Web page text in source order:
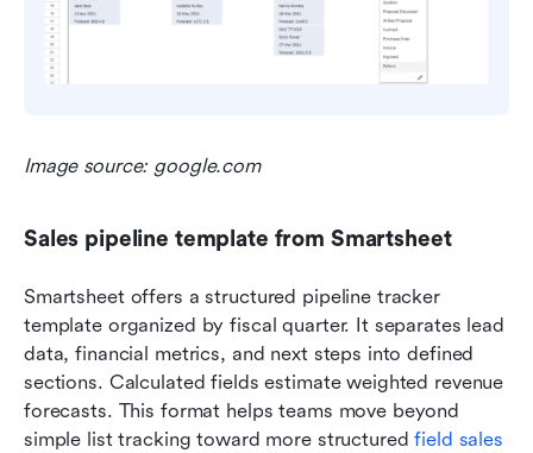
Image source: google.com
Sales pipeline template from Smartsheet
Smartsheet offers a structured pipeline tracker
template organized by fiscal quarter. It separates lead
data, financial metrics, and next steps into defined
sections. Calculated fields estimate weighted revenue
forecasts. This format helps teams move beyond
simple list tracking toward more structured field sales